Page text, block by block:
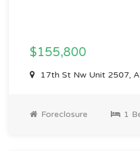
$155,800
17th St Nw Unit 2507,
Foreclosure 1